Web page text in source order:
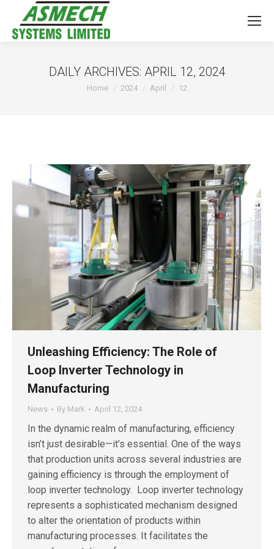
DAILY ARCHIVES: APRIL 12, 2024
You are here:
Home 2024 April 12
Unleashing Efficiency: The Role of
Loop Inverter Technology in
Manufacturing
News By Mark April 12, 2024
In the dynamic realm of manufacturing, efficiency
isn’t just desirable—it’s essential. One of the ways
that production units across several industries are
gaining efficiency is through the employment of
loop inverter technology. Loop inverter technology
represents a sophisticated mechanism designed
to alter the orientation of products within
manufacturing processes. It facilitates the